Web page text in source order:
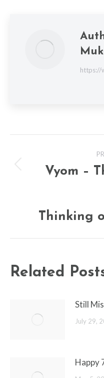
https://
Vyom –
Thinking
Related
Still
July 29,
Happy